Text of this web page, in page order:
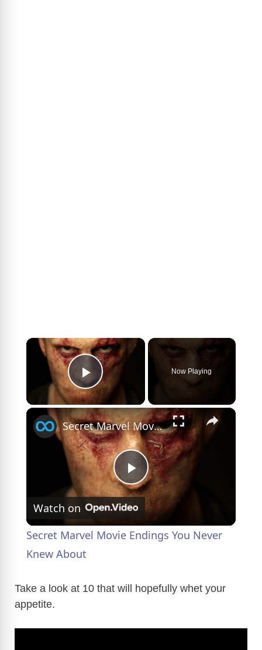
×
Play Video
Now Playing
×
P
l
y
V
Secret Marvel Movie Endings You Never Knew About
Watch on
Secret Marvel Movie Endings You Never
Knew About
Take a look at 10 that will hopefully whet your
appetite.